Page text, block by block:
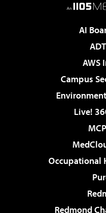
AI
AWS
Campus
Live!
Occupational
Redmond